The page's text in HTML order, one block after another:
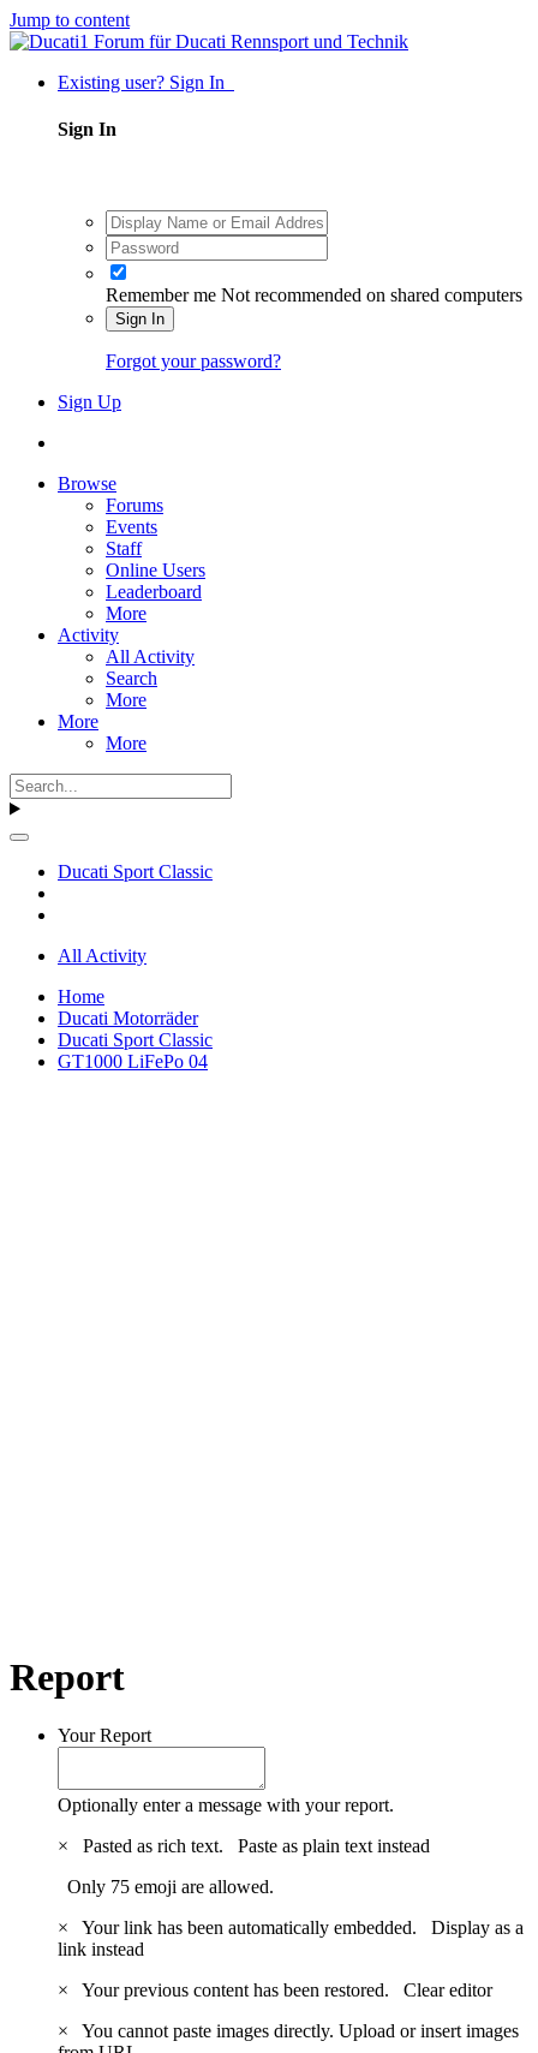
Jump to content
Existing user? Sign In
Sign In
Remember me Not recommended on shared computers
Sign In
Forgot your password?
Sign Up
Browse
Forums
Events
Staff
Online Users
Leaderboard
More
Activity
All Activity
Search
More
More
More
Ducati Sport Classic
All Activity
Home
Ducati Motorräder
Ducati Sport Classic
GT1000 LiFePo 04
Report
Your Report
Optionally enter a message with your report.
×
Pasted as rich text. Paste as plain text instead
Only 75 emoji are allowed.
×
Your link has been automatically embedded. Display as a
link instead
×
Your previous content has been restored. Clear editor
×
You cannot paste images directly. Upload or insert images